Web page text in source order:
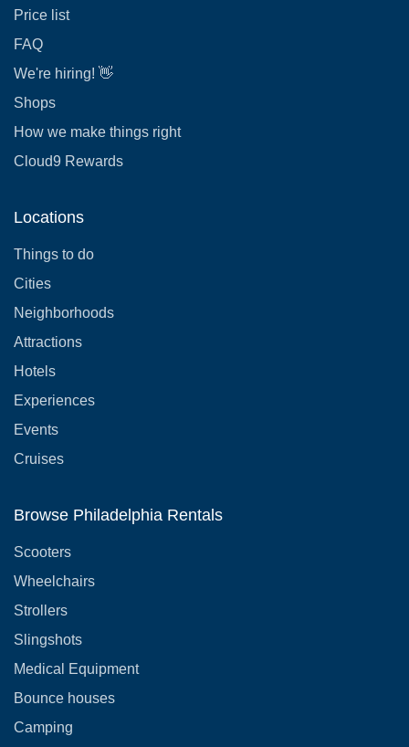
Price list
FAQ
We're hiring! 👋
Shops
How we make things right
Cloud9 Rewards
Locations
Things to do
Cities
Neighborhoods
Attractions
Hotels
Experiences
Events
Cruises
Browse Philadelphia Rentals
Scooters
Wheelchairs
Strollers
Slingshots
Medical Equipment
Bounce houses
Camping